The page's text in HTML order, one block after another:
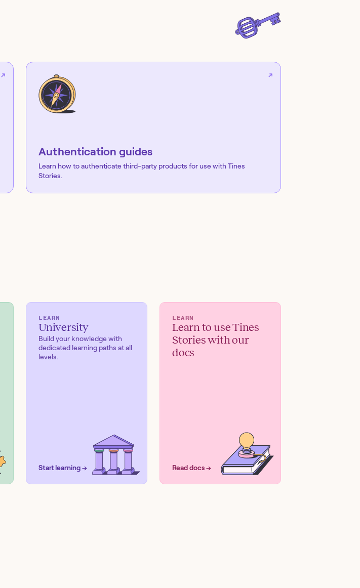
Authentication guides
Learn how to authenticate third-party products for use with Tines
Stories.
LEARN
University
Build your knowledge with
dedicated learning paths at all
levels.
Start learning →
LEARN
Learn to use Tines
Stories with our
docs
Read docs →